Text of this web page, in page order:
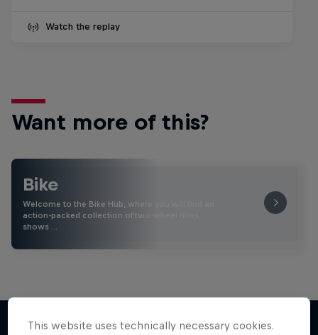
Watch the replay
Want more of this?
Bike
Welcome to the Bike Hub, where you will find an
action-packed collection of two-wheel films,
shows …
This website uses technically necessary cookies.